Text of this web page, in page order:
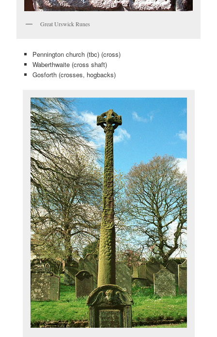
Great Urswick Runes
Pennington church (tbc) (cross)
Waberthwaite (cross shaft)
Gosforth (crosses, hogbacks)